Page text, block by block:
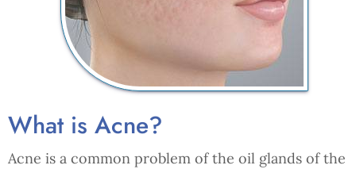
What is Acne?
Acne is a common problem of the oil glands of the